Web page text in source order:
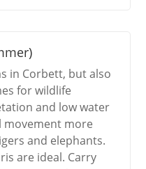
in Corbett, but also
for wildlife
and low water
movement more
and elephants.
are ideal. Carry